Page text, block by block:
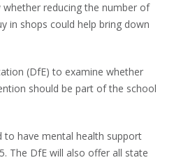
whether reducing the number of
in shops could help bring down
(DfE) to examine whether
should be part of the school
to have mental health support
The DfE will also offer all state